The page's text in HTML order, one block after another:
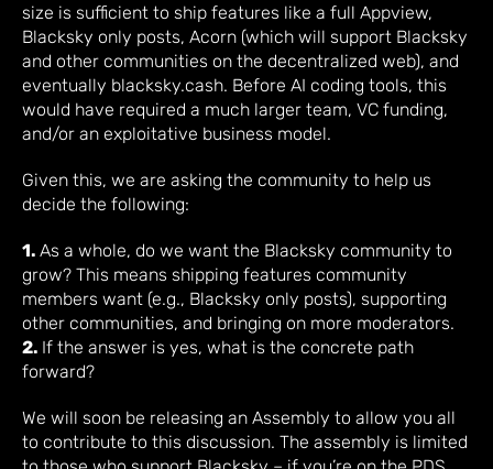
size is sufficient to ship features like a full Appview,
Blacksky only posts, Acorn (which will support Blacksky
and other communities on the decentralized web), and
eventually blacksky.cash. Before AI coding tools, this
would have required a much larger team, VC funding,
and/or an exploitative business model.
Given this, we are asking the community to help us
decide the following:
1. As a whole, do we want the Blacksky community to
grow? This means shipping features community
members want (e.g., Blacksky only posts), supporting
other communities, and bringing on more moderators.
2. If the answer is yes, what is the concrete path
forward?
We will soon be releasing an Assembly to allow you all
to contribute to this discussion. The assembly is limited